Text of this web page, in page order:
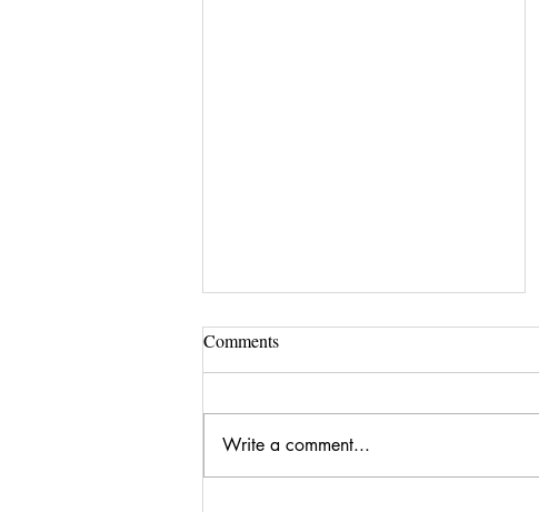
Comments
Write a comment...